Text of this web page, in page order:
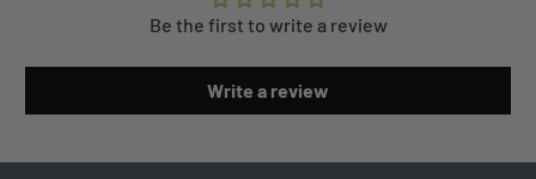
Be the first to write a review
Write a review